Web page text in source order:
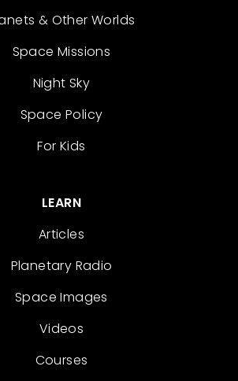
& Other Worlds
Space Missions
Night Sky
Space Policy
For Kids
LEARN
Articles
Planetary Radio
Space Images
Videos
Courses